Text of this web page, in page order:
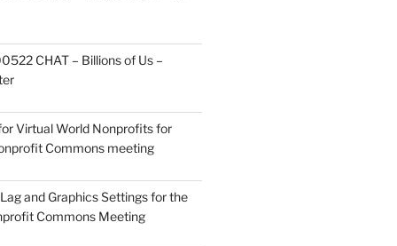
CHAT – Billions of Us –
Virtual World Nonprofits for
Commons meeting
and Graphics Settings for the
Commons Meeting